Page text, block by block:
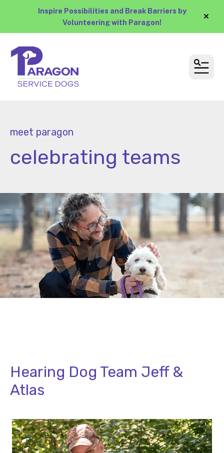
Inspire Possibilities and Break Barriers by
Volunteering with Paragon!
alert
meet paragon
celebrating teams
Hearing Dog Team Jeff &
Atlas